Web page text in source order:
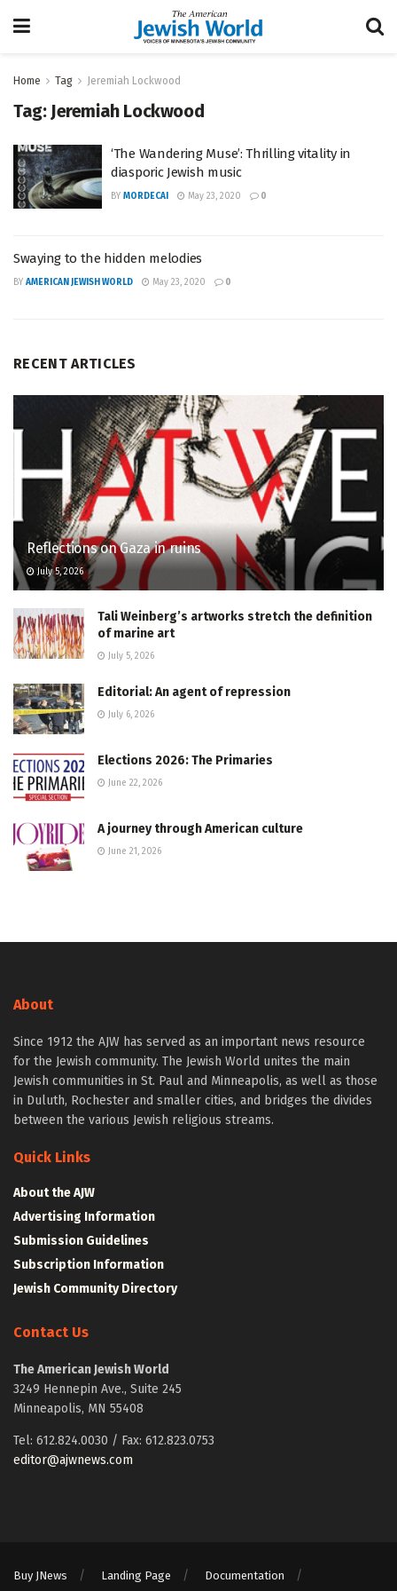
Home Tag Jeremiah Lockwood
Tag: Jeremiah Lockwood
‘The Wandering Muse’: Thrilling vitality in
diasporic Jewish music
BY MORDECAI May 23, 2020 0
Swaying to the hidden melodies
BY AMERICAN JEWISH WORLD May 23, 2020 0
RECENT ARTICLES
Reflections on Gaza in ruins
July 5, 2026
Tali Weinberg’s artworks stretch the definition
of marine art
July 5, 2026
Editorial: An agent of repression
July 6, 2026
Elections 2026: The Primaries
June 22, 2026
A journey through American culture
June 21, 2026
About
Since 1912 the AJW has served as an important news resource
for the Jewish community. The Jewish World unites the main
Jewish communities in St. Paul and Minneapolis, as well as those
in Duluth, Rochester and smaller cities, and bridges the divides
between the various Jewish religious streams.
Quick Links
About the AJW
Advertising Information
Submission Guidelines
Subscription Information
Jewish Community Directory
Contact Us
The American Jewish World
3249 Hennepin Ave., Suite 245
Minneapolis, MN 55408
Tel: 612.824.0030 / Fax: 612.823.0753
editor@ajwnews.com
Buy JNews Landing Page
Documentation